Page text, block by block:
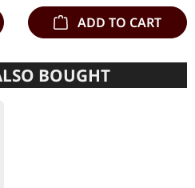
ADD TO CART
BOUGHT